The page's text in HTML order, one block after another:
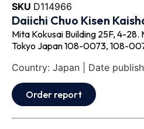
SKU D114966
Daiichi Chuo Kisen
Mita Kokusai Building 25F, 4-28.
Tokyo Japan 108-0073, 108-
Country: Japan | Date
Order report